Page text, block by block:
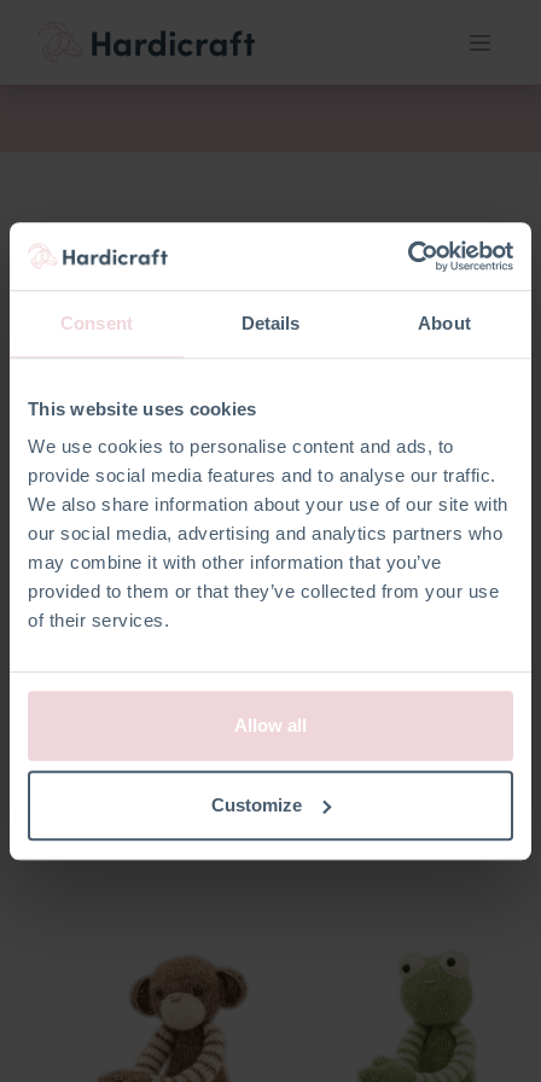
Consent Details About
This website uses cookies
We use cookies to personalise content and ads, to
provide social media features and to analyse our traffic.
We also share information about your use of our site with
our social media, advertising and analytics partners who
may combine it with other information that you’ve
provided to them or that they’ve collected from your use
of their services.
Allow all
Customize
Esther Muis Sanne Vos